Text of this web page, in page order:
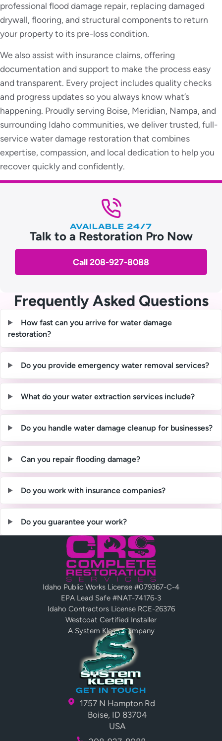
professional flood damage repair, replacing damaged
drywall, flooring, and structural components to return
your property to its pre-loss condition.
We also assist with insurance claims, offering
documentation and support to make the process easy
and transparent. Every project includes quality checks
and progress updates so you always know what’s
happening. Proudly serving Boise, Meridian, Nampa, and
surrounding Idaho communities, we deliver trusted, full-
service water damage restoration that combines
expertise, compassion, and local dedication to help you
recover quickly and confidently.
AVAILABLE 24/7
Talk to a Restoration Pro Now
Call 208-927-8088
Frequently Asked Questions
How fast can you arrive for water damage
restoration?
Do you provide emergency water removal services?
What do your water extraction services include?
Do you handle water damage cleanup for businesses?
Can you repair flooding damage?
Do you work with insurance companies?
Do you guarantee your work?
Idaho Public Works License #079367-C-4
EPA Lead Safe #NAT-74176-3
Idaho Contractors License RCE-26376
Westcoat Certified Installer
A System Kleen Company
GET IN TOUCH
1757 N Hampton Rd
Boise, ID 83704
USA